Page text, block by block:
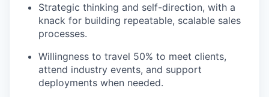
Strategic thinking and self-direction, with a
knack for building repeatable, scalable sales
processes.
Willingness to travel 50% to meet clients,
attend industry events, and support
deployments when needed.